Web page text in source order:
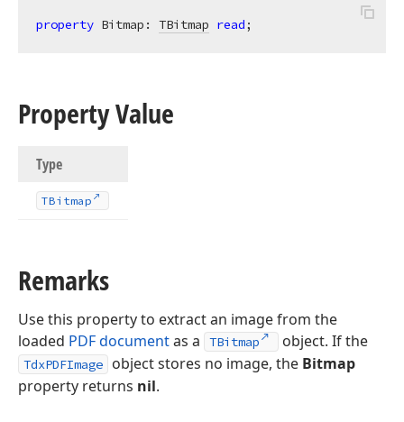
property Bitmap: TBitmap read;
Property Value
Type
TBitmap
Remarks
Use this property to extract an image from the
loaded PDF documentas a TBitmap object. If the
TdxPDFImage object stores no image, the Bitmap
property returns nil.